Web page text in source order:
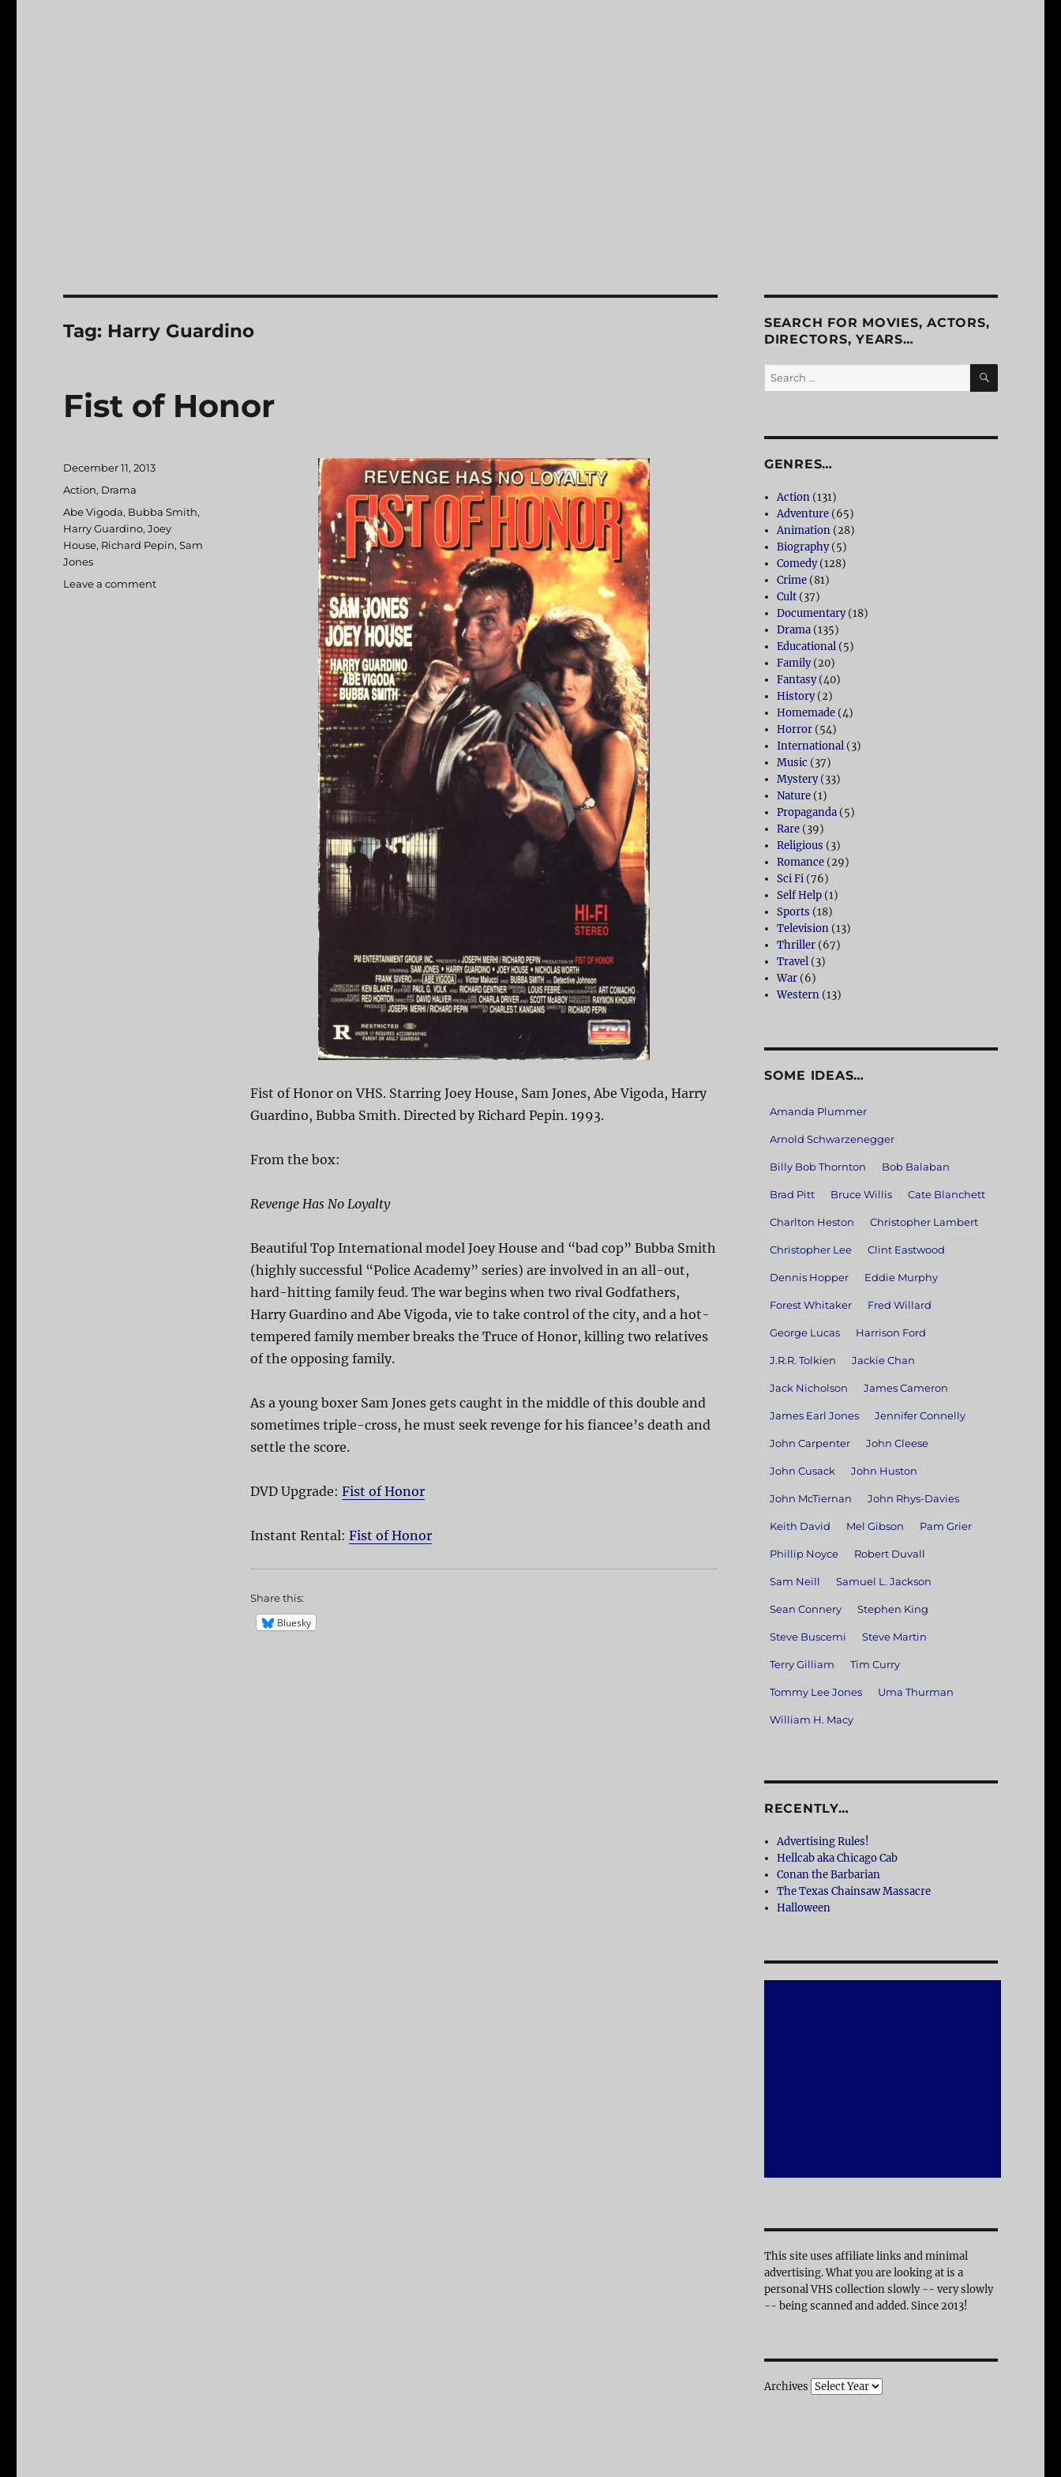
Tag: Harry Guardino
Fist of Honor
Fist of Honor on VHS. Starring Joey House, Sam Jones, Abe Vigoda, Harry
Guardino, Bubba Smith. Directed by Richard Pepin. 1993.
From the box:
Revenge Has No Loyalty
Beautiful Top International model Joey House and “bad cop” Bubba Smith
(highly successful “Police Academy” series) are involved in an all-out,
hard-hitting family feud. The war begins when two rival Godfathers,
Harry Guardino and Abe Vigoda, vie to take control of the city, and a hot-
tempered family member breaks the Truce of Honor, killing two relatives
of the opposing family.
As a young boxer Sam Jones gets caught in the middle of this double and
sometimes triple-cross, he must seek revenge for his fiancee’s death and
settle the score.
DVD Upgrade: Fist of Honor
Instant Rental: Fist of Honor
Share this:
Bluesky
Posted
on
December 11, 2013
Categories
Action, Drama
Tags
Abe Vigoda, Bubba Smith,
Harry Guardino,Joey
House, Richard Pepin,Sam
Jones
Leave a comment
SEARCH FOR MOVIES, ACTORS,
DIRECTORS, YEARS…
Search
for:
SEARCH
GENRES…
Action (131)
Adventure (65)
Animation (28)
Biography(5)
Comedy(128)
Crime (81)
Cult (37)
Documentary(18)
Drama (135)
Educational (5)
Family(20)
Fantasy(40)
History(2)
Homemade (4)
Horror (54)
International (3)
Music (37)
Mystery(33)
Nature (1)
Propaganda (5)
Rare (39)
Religious (3)
Romance (29)
Sci Fi (76)
Self Help (1)
Sports (18)
Television (13)
Thriller (67)
Travel (3)
War (6)
Western (13)
SOME IDEAS…
Amanda Plummer
Arnold Schwarzenegger
Billy Bob Thornton Bob Balaban
Brad Pitt Bruce Willis Cate Blanchett
Charlton Heston Christopher Lambert
Christopher Lee Clint Eastwood
Dennis Hopper Eddie Murphy
Forest Whitaker Fred Willard
George Lucas Harrison Ford
J.R.R. Tolkien Jackie Chan
Jack Nicholson James Cameron
James Earl Jones Jennifer Connelly
John Carpenter John Cleese
John Cusack John Huston
John McTiernan John Rhys-Davies
Keith David Mel Gibson Pam Grier
Phillip Noyce Robert Duvall
Sam Neill Samuel L. Jackson
Sean Connery Stephen King
Steve Buscemi Steve Martin
Terry Gilliam Tim Curry
Tommy Lee Jones Uma Thurman
William H. Macy
RECENTLY…
Advertising Rules!
Hellcab aka Chicago Cab
Conan the Barbarian
The Texas Chainsaw Massacre
Halloween
This site uses affiliate links and minimal
advertising. What you are looking at is a
personal VHS collection slowly -- very slowly
-- being scanned and added. Since 2013!
Archives